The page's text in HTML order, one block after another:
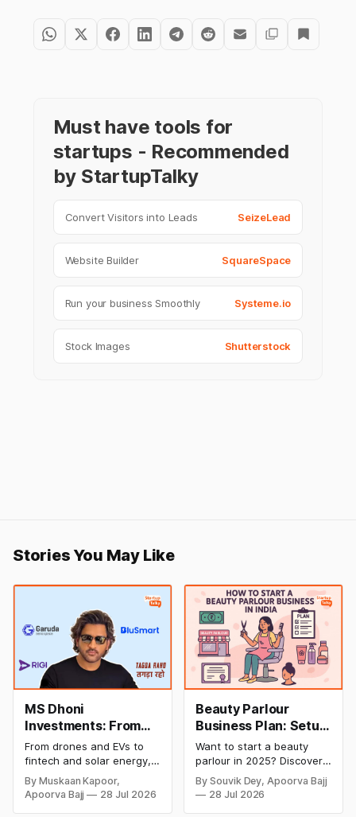
Must have tools for
startups - Recommended
by StartupTalky
Convert Visitors into Leads SeizeLead
Website Builder SquareSpace
Run your business Smoothly Systeme.io
Stock Images Shutterstock
Stories You May Like
MS Dhoni
Investments: From
Cricket to Business –
A Look at His
Strategic Moves
From drones and EVs to
fintech and solar energy,
explore every company MS
Dhoni has invested in and
discover how Captain Cool
By Muskaan Kapoor,
Apoorva Bajj
28 Jul 2026
Beauty Parlour
Business Plan: Setup
& Opening Cost,
Monthly Income, and
Profitable Ideas for
2026
Want to start a beauty
parlour in 2025? Discover
setup and opening costs,
monthly income potential,
By Souvik Dey, Apoorva Bajj
28 Jul 2026